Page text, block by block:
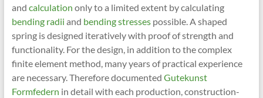
and calculation only to a limited extent by calculating
bending radii and bending stressespossible. A shaped
spring is designed iteratively with proof of strength and
functionality. For the design, in addition to the complex
finite element method, many years of practical experience
are necessary. Therefore documented Gutekunst
Formfedern in detail with each production, construction-